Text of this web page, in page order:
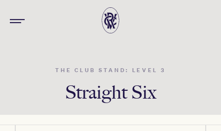
THE CLUB STAND: LEVEL 3
Straight Six